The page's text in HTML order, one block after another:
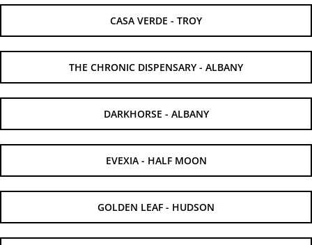
CASA VERDE - TROY
THE CHRONIC DISPENSARY - ALBANY
DARKHORSE - ALBANY
EVEXIA - HALF MOON
GOLDEN LEAF - HUDSON